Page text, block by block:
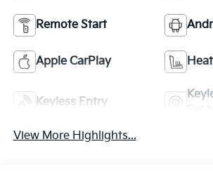
Remote Start
Apple CarPlay
Keyless Entry
View More Highlights...